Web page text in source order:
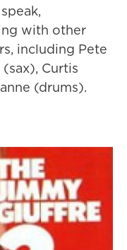
with other
including Pete
Curtis
(drums).